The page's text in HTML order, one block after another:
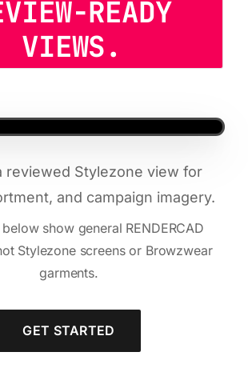
READY
VIEWS.
reviewed Stylezone view for
and campaign imagery.
show general RENDERCAD
Stylezone screens or Browzwear
garments.
GET STARTED